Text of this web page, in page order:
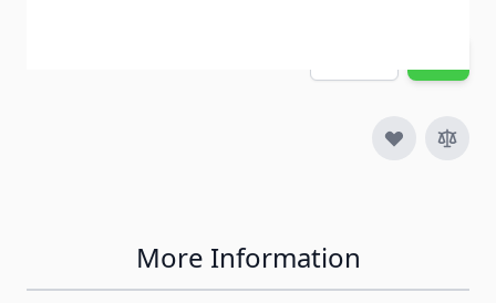
More Information